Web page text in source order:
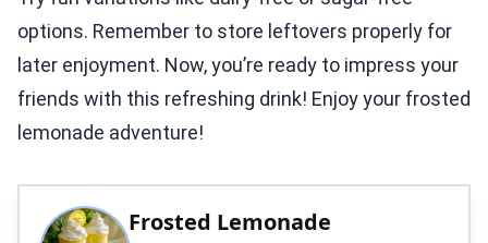
options. Remember to store leftovers properly for
later enjoyment. Now, you’re ready to impress your
friends with this refreshing drink! Enjoy your frosted
lemonade adventure!
Frosted Lemonade